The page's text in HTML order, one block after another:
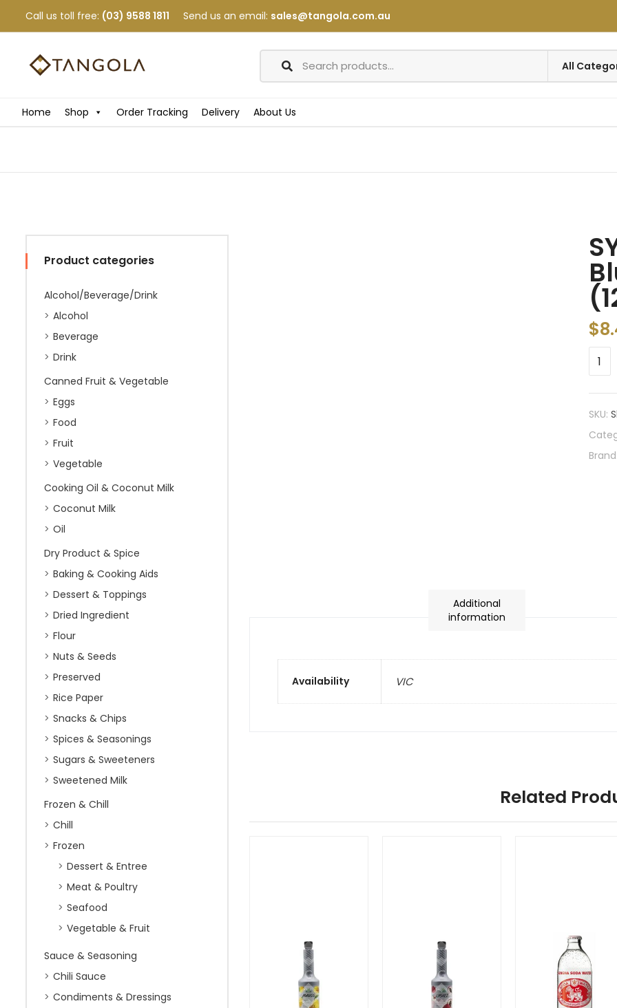
Call us toll free: (03) 9588 1811 Send us an email: sales@tangola.com.au
Home Shop Order Tracking Delivery About Us
Product categories
Alcohol/Beverage/Drink
Alcohol
Beverage
Drink
Canned Fruit & Vegetable
Eggs
Food
Fruit
Vegetable
Cooking Oil & Coconut Milk
Coconut Milk
Oil
Dry Product & Spice
Baking & Cooking Aids
Dessert & Toppings
Dried Ingredient
Flour
Nuts & Seeds
Preserved
Rice Paper
Snacks & Chips
Spices & Seasonings
Sugars & Sweeteners
Sweetened Milk
Frozen & Chill
Chill
Frozen
Dessert & Entree
Meat & Poultry
Seafood
Vegetable & Fruit
Sauce & Seasoning
Chili Sauce
Condiments & Dressings
$
SKU:
Additional
information
Availability VIC
Related